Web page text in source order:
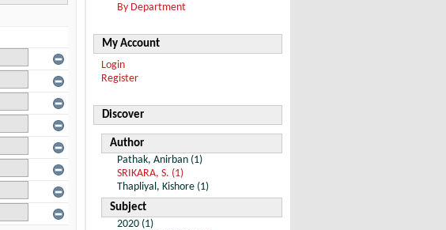
By Department
My Account
Login
Register
Discover
Author
Pathak, Anirban (1)
SRIKARA, S. (1)
Thapliyal, Kishore (1)
Subject
2020 (1)